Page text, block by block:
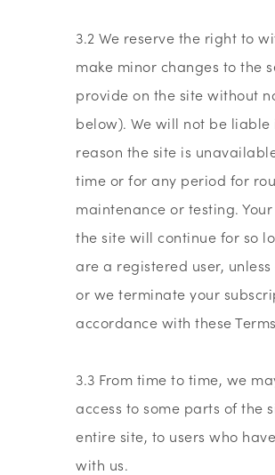
3.2 We reserve the right to
make minor changes to the
provide on the site without
below). We will not be
reason the site is
time or for any period for
maintenance or testing.
the site will continue for so
are a registered user,
or we terminate your
accordance with these
3.3 From time to time, we
access to some parts of the
entire site, to users who
with us.